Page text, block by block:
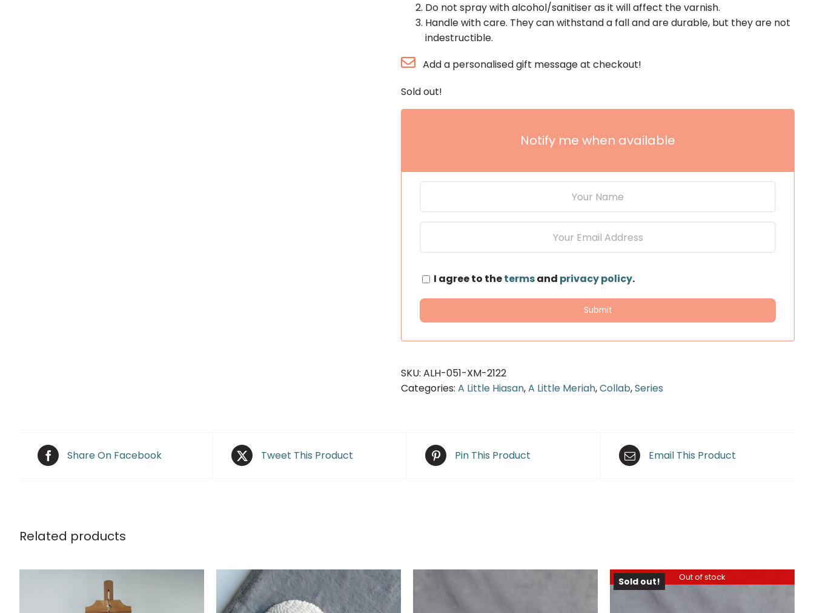
Do not spray with alcohol/sanitiser as it will affect the varnish.
Handle with care. They can withstand a fall and are durable, but they are not
indestructible.
Add a personalised gift message at checkout!
Sold out!
Notify me when available
I agree to thetermsand privacy policy.
SKU: ALH-051-XM-2122
Categories: A Little Hiasan,A Little Meriah,Collab,Series
Share On Facebook Tweet This Product Pin This Product Email This Product
Related products
Out of stock
Sold out!